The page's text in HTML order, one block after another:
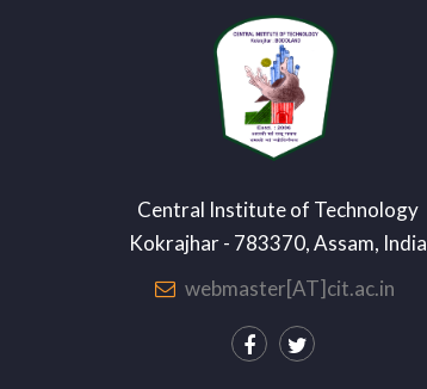
Central Institute of Technology
Kokrajhar - 783370, Assam, India
webmaster[AT]cit.ac.in